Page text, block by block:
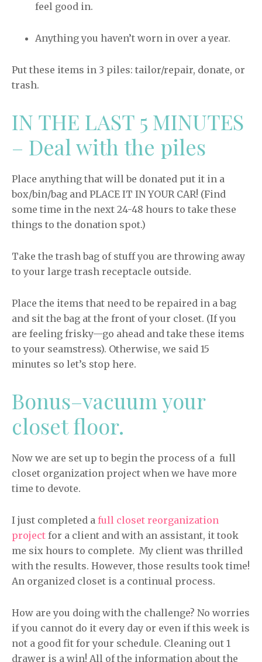
feel good in.
Anything you haven’t worn in over a year.
Put these items in 3 piles: tailor/repair, donate, or
trash.
IN THE LAST 5 MINUTES
– Deal with the piles
Place anything that will be donated put it in a
box/bin/bag and PLACE IT IN YOUR CAR! (Find
some time in the next 24-48 hours to take these
things to the donation spot.)
Take the trash bag of stuff you are throwing away
to your large trash receptacle outside.
Place the items that need to be repaired in a bag
and sit the bag at the front of your closet. (If you
are feeling frisky—go ahead and take these items
to your seamstress). Otherwise, we said 15
minutes so let’s stop here.
Bonus–vacuum your
closet floor.
Now we are set up to begin the process of a full
closet organization project when we have more
time to devote.
I just completed a full closet reorganization
project for a client and with an assistant, it took
me six hours to complete. My client was thrilled
with the results. However, those results took time!
An organized closet is a continual process.
How are you doing with the challenge? No worries
if you cannot do it every day or even if this week is
not a good fit for your schedule. Cleaning out 1
drawer is a win! All of the information about the